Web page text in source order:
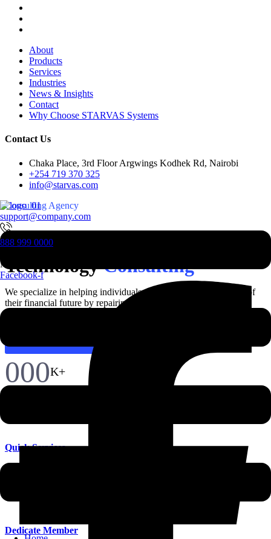
About
Products
Services
Industries
News & Insights
Contact
Why Choose STARVAS Systems
Contact Us
Chaka Place, 3rd Floor Argwings Kodhek Rd, Nairobi
+254 719 370 325
info@starvas.com
support@company.com
888 999 0000
New Jesrsy, 07023, USA
Facebook-f
Consulting Agency
Digital - Business And
TechnologyConsulting
We specialize in helping individuals and families regain control of
their financial future by repairing and improving
000K+
Quick Services
Dedicate Member